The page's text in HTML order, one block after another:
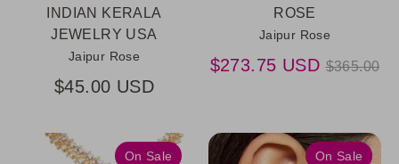
INDIAN KERALA
JEWELRY USA
Jaipur Rose
$45.00 USD
ROSE
Jaipur Rose
$273.75 USD Regular
$365.00
On Sale On Sale